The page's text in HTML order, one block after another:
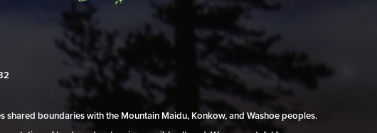
boundaries with the Mountain Maidu, Konkow, and Washoe peoples.